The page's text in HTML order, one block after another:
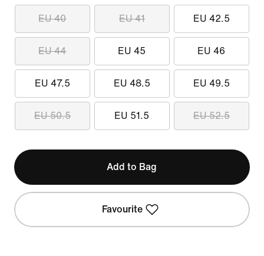
EU 40 EU 41 EU 42.5
EU 44 EU 45 EU 46
EU 47.5 EU 48.5 EU 49.5
EU 50.5 EU 51.5 EU 52.5
Add to Bag
Favourite